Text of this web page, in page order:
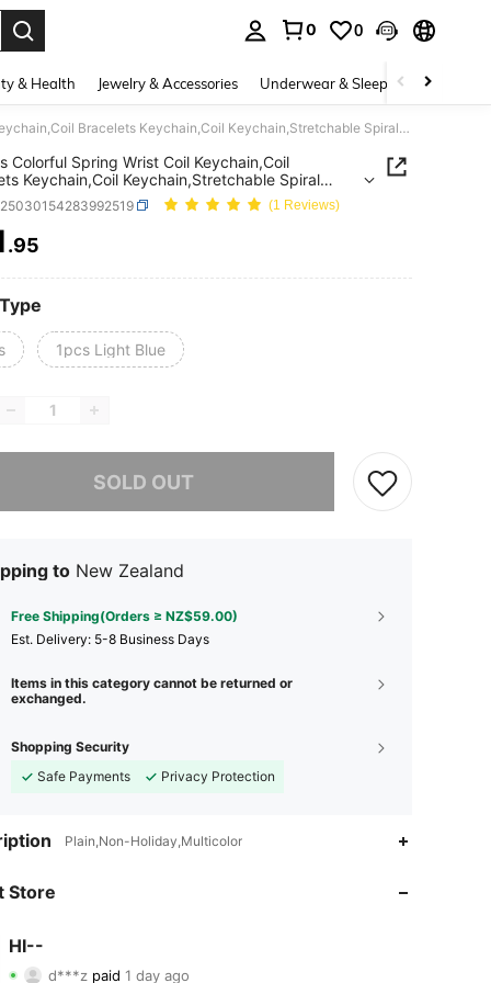
0 0
& Health Jewelry & Accessories Underwear & Sleepwear
1pc/7cs Colorful Spring Wrist Coil Keychain,Coil Bracelets Keychain,Coil Keychain,Stretchable Spiral Bracelet Wrist Coil Key Chains,Spiral Hair Ties No Crease,Colorful Traceless Hair Ties,Elastic Coil Hair Ties
Colorful Spring Wrist Coil Keychain,Coil
Keychain,Coil Keychain,Stretchable Spiral
Wrist Coil Key Chains,Spiral Hair Ties No
Traceless Hair Ties,Elastic Coil Hair Ties
(1 Reviews)
AND AVAILABILITY
.95
1pcs Light Blue
SOLD OUT
to New Zealand
Free Shipping(Orders ≥ NZ$59.00)
​Est. Delivery: 5-8 Business Days
Items in this category cannot be returned or
exchanged.
Shopping Security
Safe Payments
Privacy Protection
Plain,Non-Holiday,Multicolor
Store
HI--
4.91
d***z paid 1 day ago